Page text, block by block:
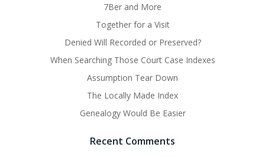
7Ber and More
Together for a Visit
Denied Will Recorded or Preserved?
When Searching Those Court Case Indexes
Assumption Tear Down
The Locally Made Index
Genealogy Would Be Easier
Recent Comments